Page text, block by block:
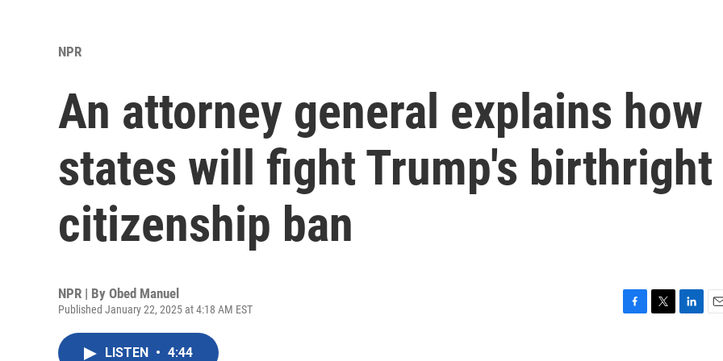
NPR
An attorney general explains how
states will fight Trump's birthright
citizenship ban
NPR | By Obed Manuel
Published January 22, 2025 at 4:18 AM EST
LISTEN • 4:44